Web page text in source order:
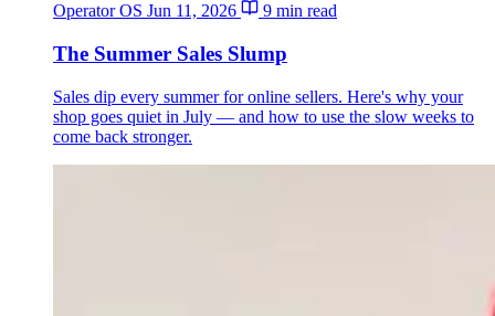
Operator OS Jun 11, 2026 9 min read
The Summer Sales Slump
Sales dip every summer for online sellers. Here's why your
shop goes quiet in July — and how to use the slow weeks to
come back stronger.